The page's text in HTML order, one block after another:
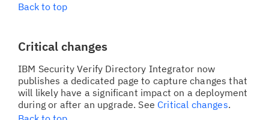
Back to top
Critical changes
IBM Security Verify Directory Integrator now
publishes a dedicated page to capture changes that
will likely have a significant impact on a deployment
during or after an upgrade. See Critical changes.